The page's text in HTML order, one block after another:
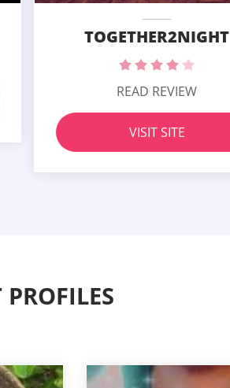
TOGETHER2NIGHT
READ REVIEW
VISIT SITE